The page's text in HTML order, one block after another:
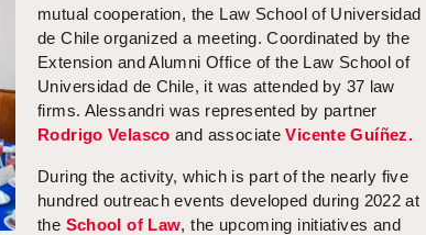
mutual cooperation, the Law School of Universidad
de Chile organized a meeting. Coordinated by the
Extension and Alumni Office of the Law School of
Universidad de Chile, it was attended by 37 law
firms. Alessandri was represented by partner
Rodrigo Velasco and associateVicente Guíñez.
During the activity, which is part of the nearly five
hundred outreach events developed during 2022 at
the School of Law, the upcoming initiatives and